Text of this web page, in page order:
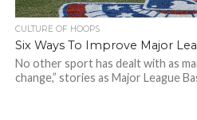
CULTURE OF HOOPS
Six Ways To Improve Major
No other sport has dealt with as
change,” stories as Major League